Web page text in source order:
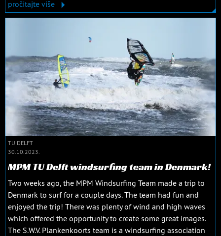
pročitajte više
TU DELFT
30.10.2023.
MPM TU Delft windsurfing team in Denmark!
Two weeks ago, the MPM Windsurfing Team made a trip to
Denmark to surf for a couple days. The team had fun and
enjoyed the trip! There was plenty of wind and high waves
which offered the opportunity to create some great images.
The S.W.V. Plankenkoorts team is a windsurfing association